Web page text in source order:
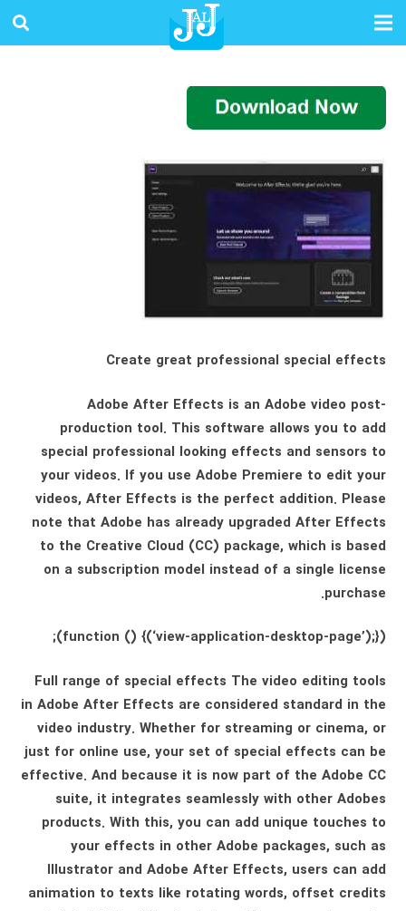
Create great professional special effects
Adobe After Effects is an Adobe video post-
production tool. This software allows you to add
special professional looking effects and sensors to
your videos. If you use Adobe Premiere to edit your
videos, After Effects is the perfect addition. Please
note that Adobe has already upgraded After Effects
to the Creative Cloud (CC) package, which is based
on a subscription model instead of a single license
purchase.
(function () {(‘view-application-desktop-page’);});
Full range of special effects The video editing tools
in Adobe After Effects are considered standard in the
video industry. Whether for streaming or cinema, or
just for online use, your set of special effects can be
effective. And because it is now part of the Adobe CC
suite, it integrates seamlessly with other Adobes
products. With this, you can add unique touches to
your effects in other Adobe packages, such as
Illustrator and Adobe After Effects, users can add
animation to texts like rotating words, offset credits